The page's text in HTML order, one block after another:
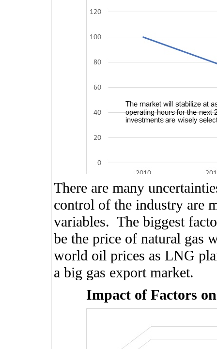
There are many
control of the industry are
variables. The biggest
be the price of natural gas
world oil prices as LNG
a big gas export market.
Impact of Factors